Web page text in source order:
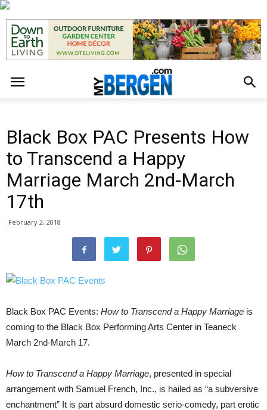
Black Box PAC Presents How
to Transcend a Happy
Marriage March 2nd-March
17th
February 2, 2018
Black Box PAC Events: How to Transcend a Happy Marriage is
coming to the Black Box Performing Arts Center in Teaneck
March 2nd-March 17.
How to Transcend a Happy Marriage, presented in special
arrangement with Samuel French, Inc., is hailed as “a subversive
enchantment” It is part absurd domestic serio-comedy, part erotic